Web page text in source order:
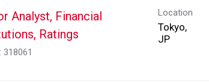
Analyst, Financial
Ratings
318061
Location
Tokyo,